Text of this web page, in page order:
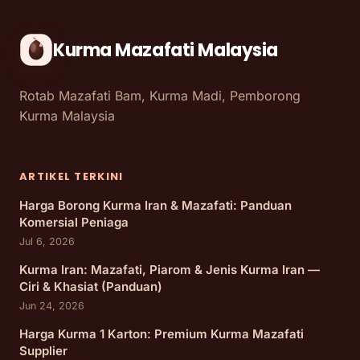
Kurma Mazafati Malaysia
Rotab Mazafati Bam, Kurma Madi, Pemborong
Kurma Malaysia
ARTIKEL TERKINI
Harga Borong Kurma Iran & Mazafati: Panduan
Komersial Peniaga
Jul 6, 2026
Kurma Iran: Mazafati, Piarom & Jenis Kurma Iran —
Ciri & Khasiat (Panduan)
Jun 24, 2026
Harga Kurma 1 Karton: Premium Kurma Mazafati
Supplier